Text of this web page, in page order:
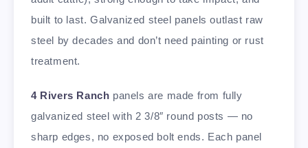
built to last. Galvanized steel panels outlast raw
steel by decades and don’t need painting or rust
treatment.
4 Rivers Ranch panels are made from fully
galvanized steel with 2 3/8″ round posts — no
sharp edges, no exposed bolt ends. Each panel